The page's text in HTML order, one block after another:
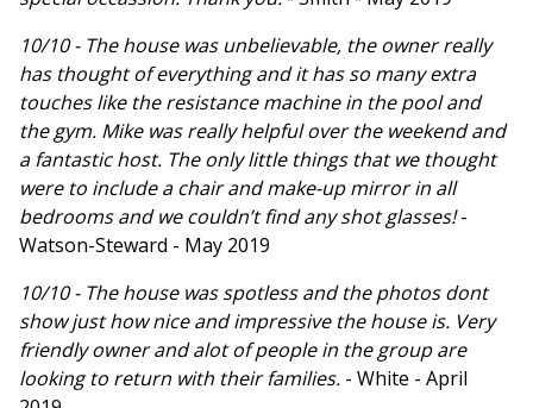
10/10 - The house was unbelievable, the owner really
has thought of everything and it has so many extra
touches like the resistance machine in the pool and
the gym. Mike was really helpful over the weekend and
a fantastic host. The only little things that we thought
were to include a chair and make-up mirror in all
bedrooms and we couldn’t find any shot glasses!-
Watson-Steward - May 2019
10/10 - The house was spotless and the photos dont
show just how nice and impressive the house is. Very
friendly owner and alot of people in the group are
looking to return with their families. - White - April